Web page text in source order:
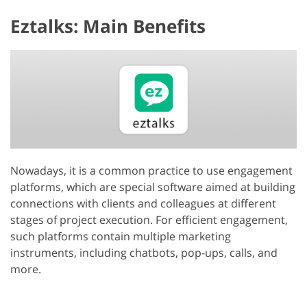
Eztalks: Main Benefits
Nowadays, it is a common practice to use engagement
platforms, which are special software aimed at building
connections with clients and colleagues at different
stages of project execution. For efficient engagement,
such platforms contain multiple marketing
instruments, including chatbots, pop-ups, calls, and
more.